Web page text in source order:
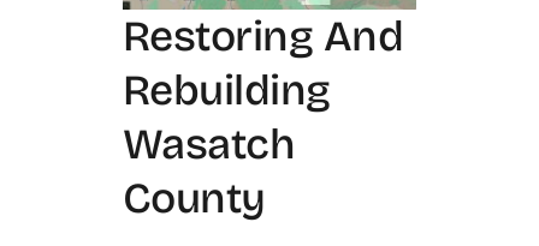
Restoring And
Rebuilding
Wasatch
County